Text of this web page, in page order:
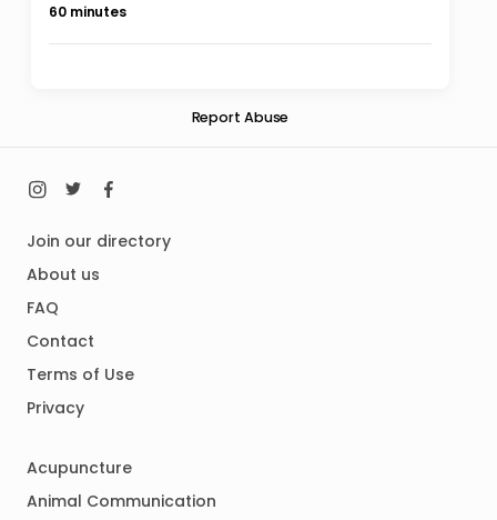
60 minutes
Report Abuse
Join our directory
About us
FAQ
Contact
Terms of Use
Privacy
Acupuncture
Animal Communication